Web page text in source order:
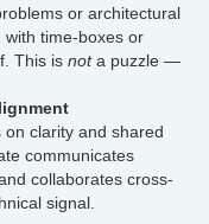
or architectural
time-boxes or
This is nota puzzle —
clarity and shared
communicates
collaborates cross-
signal.